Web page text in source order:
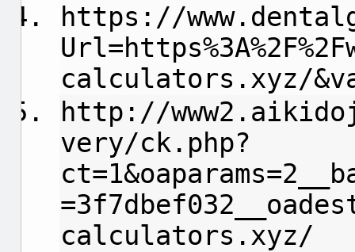
https://
calculators.xyz/
http://
very/ck.php?
calculators.xyz/